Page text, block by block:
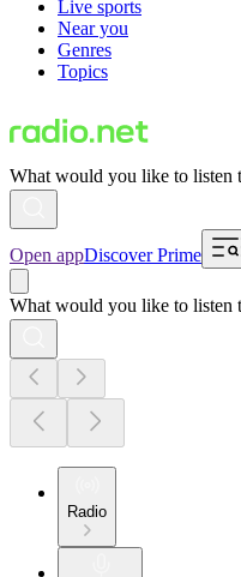
Live sports
Near you
Genres
Topics
What would you like to listen
Open appDiscover Prime
What would you like to listen
Radio